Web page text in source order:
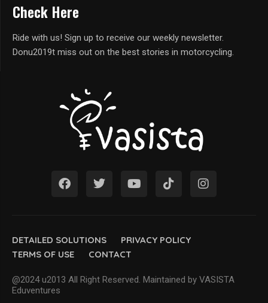
DETAILED SOLUTIONS
PRIVACY POLICY
TERMS OF USE
CONTACT
@2024 u2013 All Right Reserved. Maintained by VASISTA
Eduventures
Check Here
Ride with us! Sign up to receive our weekly newsletter.
Donu2019t miss out on the best stories in motorcycling.